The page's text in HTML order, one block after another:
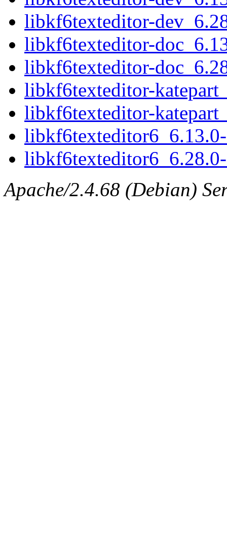
libkf6texteditor-
libkf6texteditor-
libkf6texteditor-
libkf6texteditor-
libkf6texteditor-
Apache/2.4.68 (Debian)